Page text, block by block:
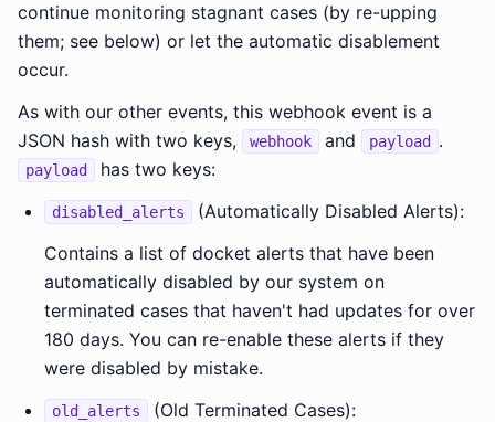
continue monitoring stagnant cases (by re-upping
them; see below) or let the automatic disablement
occur.
As with our other events, this webhook event is a
JSON hash with two keys,
webhook and payload .
payload has two keys:
disabled_alerts
(Automatically Disabled Alerts):
Contains a list of docket alerts that have been
automatically disabled by our system on
terminated cases that haven't had updates for over
180 days. You can re-enable these alerts if they
were disabled by mistake.
old_alerts
(Old Terminated Cases):